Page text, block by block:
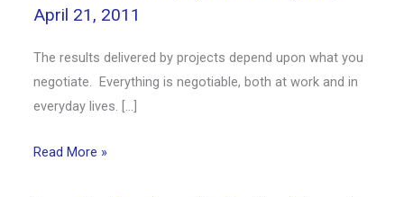
April 21, 2011
The results delivered by projects depend upon what you
negotiate. Everything is negotiable, both at work and in
everyday lives. […]
Read More »